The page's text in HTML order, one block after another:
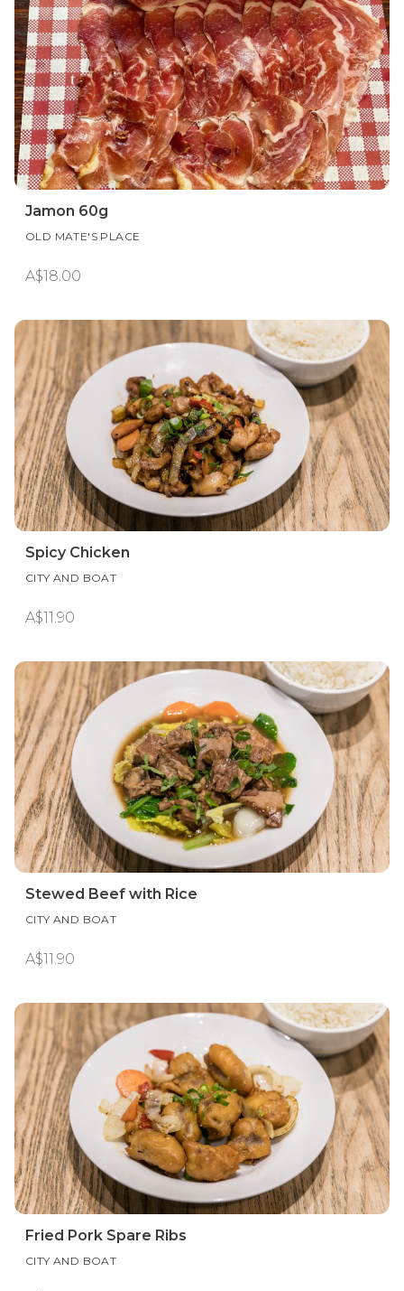
Jamon 60g
OLD MATE'S PLACE
A$18.00
Spicy Chicken
CITY AND BOAT
A$11.90
Stewed Beef with Rice
CITY AND BOAT
A$11.90
Fried Pork Spare Ribs
CITY AND BOAT